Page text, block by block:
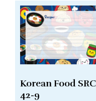
Korean Food SRC
42-9